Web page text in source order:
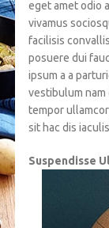
eget amet odio
vivamus
facilisis
posuere dui
ipsum a a
vestibulum
tempor
sit hac dis
Suspendisse